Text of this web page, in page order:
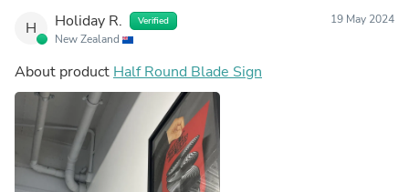
H Holiday R. Verified
New Zealand
19 May 2024
About product Half Round Blade Sign